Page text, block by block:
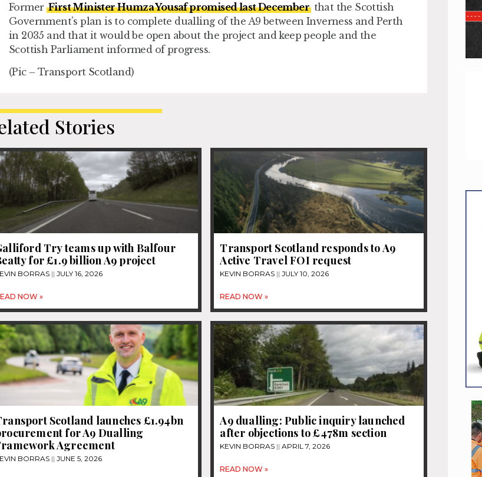
Former First Minister Humza Yousaf promised last December that the Scottish
Government’s plan is to complete dualling of the A9 between Inverness and Perth
in 2035 and that it would be open about the project and keep people and the
Scottish Parliament informed of progress.
(Pic – Transport Scotland)
Stories
Try teams up with Balfour
for £1.9 billion A9 project
BORRAS JULY 16, 2026
NOW »
Transport Scotland responds to A9
Active Travel FOI request
KEVIN BORRAS JULY 10, 2026
READ NOW »
Scotland launches £1.94bn
for A9 Dualling
Agreement
BORRAS JUNE 5, 2026
A9 dualling: Public inquiry launched
after objections to £478m section
KEVIN BORRAS APRIL 7, 2026
READ NOW »